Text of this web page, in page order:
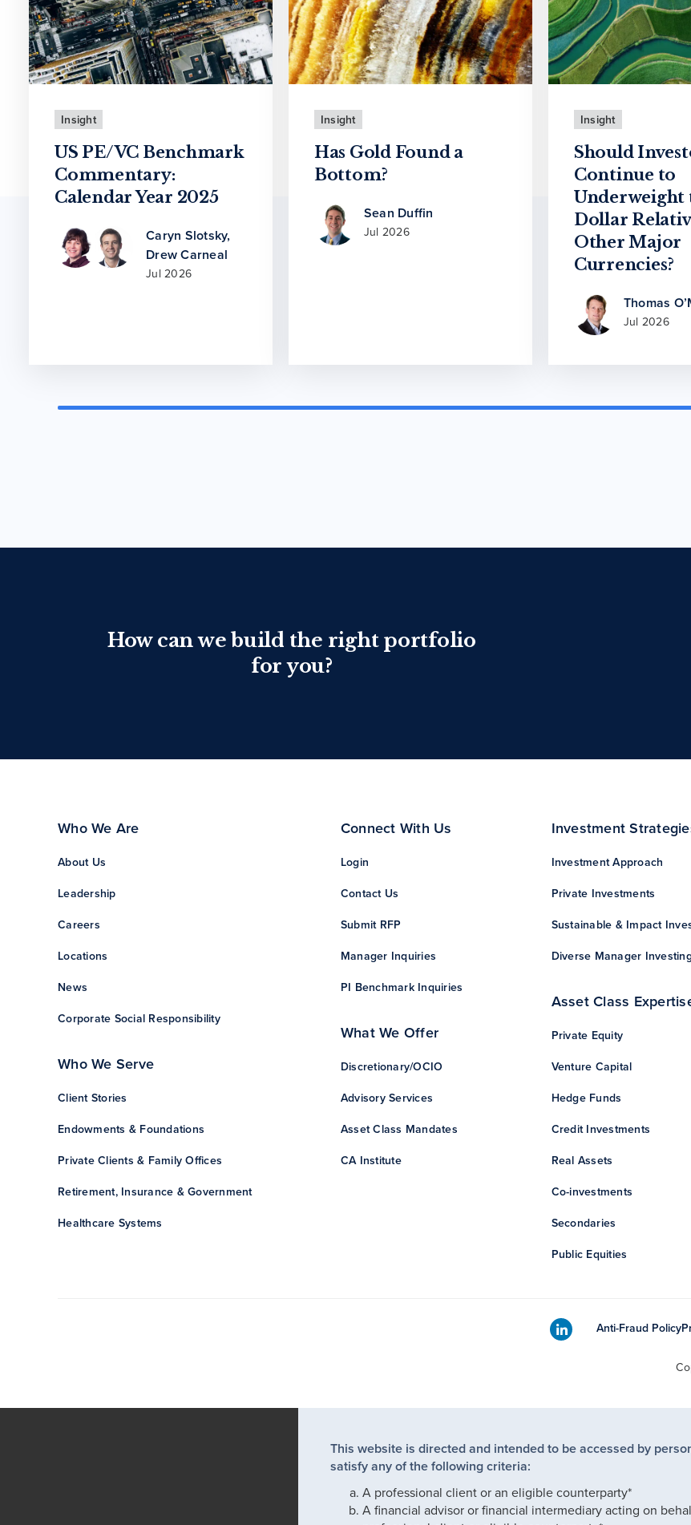
Insight
US PE/VC Benchmark
Commentary:
Calendar Year 2025
Caryn Slotsky,
Drew Carneal
Jul 2026
Insight
Has Gold Found a
Bottom?
Sean Duffin
Jul 2026
Insight
Should
Continue to
Underweight
Dollar
Other Major
Currencies?
Thomas
Jul 2026
How can we build the right portfolio
for you?
Who We Are
About Us
Leadership
Careers
Locations
News
Corporate Social Responsibility
Who We Serve
Client Stories
Endowments & Foundations
Private Clients & Family Offices
Retirement, Insurance & Government
Healthcare Systems
Connect With Us
Login
Contact Us
Submit RFP
Manager Inquiries
PI Benchmark Inquiries
What We Offer
Discretionary/OCIO
Advisory Services
Asset Class Mandates
CA Institute
Investment
Investment Approach
Private Investments
Sustainable & Impact
Diverse Manager
Asset Class
Private Equity
Venture Capital
Hedge Funds
Credit Investments
Real Assets
Co-investments
Secondaries
Public Equities
Anti-Fraud Policy
This website is directed and intended to be accessed by
satisfy any of the following criteria:
A professional client or an eligible counterparty*
A financial advisor or financial intermediary acting on